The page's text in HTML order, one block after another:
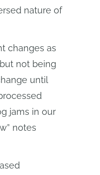
nature of
changes as
not being
until
jams in our
notes